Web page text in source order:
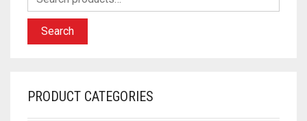
Search
PRODUCT CATEGORIES